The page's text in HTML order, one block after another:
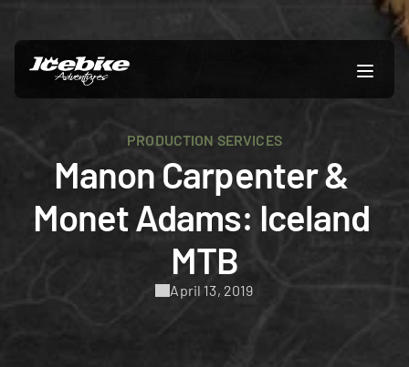
PRODUCTION SERVICES
Manon Carpenter &
Monet Adams: Iceland
MTB
April 13, 2019